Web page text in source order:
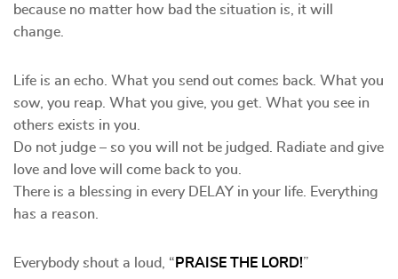
because no matter how bad the situation is, it will
change.
Life is an echo. What you send out comes back. What you
sow, you reap. What you give, you get. What you see in
others exists in you.
Do not judge – so you will not be judged. Radiate and give
love and love will come back to you.
There is a blessing in every DELAY in your life. Everything
has a reason.
Everybody shout a loud, “ PRAISE THE LORD!”